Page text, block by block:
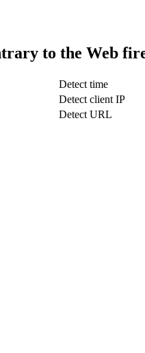
to the Web
Detect time
Detect client IP
Detect URL